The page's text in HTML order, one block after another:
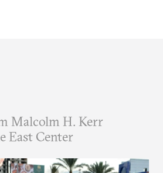
Malcolm H. Kerr
East Center